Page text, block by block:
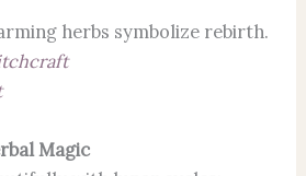
herbs symbolize rebirth.
Magic